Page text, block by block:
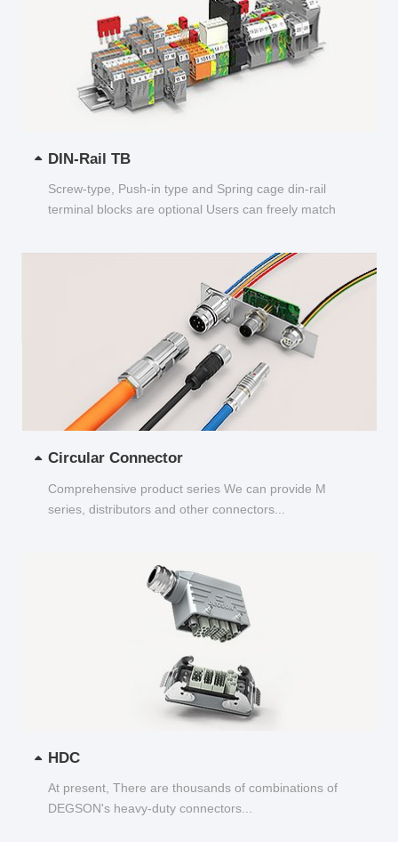
DIN-Rail TB
Screw-type, Push-in type and Spring cage din-rail
terminal blocks are optional Users can freely match
Circular Connector
Comprehensive product series We can provide M
series, distributors and other connectors...
HDC
At present, There are thousands of combinations of
DEGSON's heavy-duty connectors...